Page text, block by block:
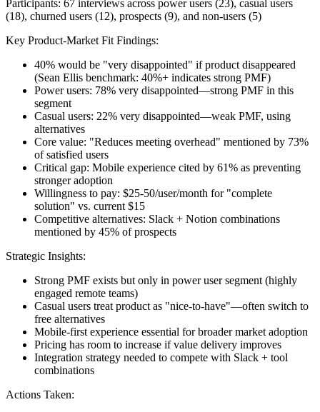
Participants: 67 interviews across power users (23), casual users
(18), churned users (12), prospects (9), and non-users (5)
Key Product-Market Fit Findings:
40% would be "very disappointed" if product disappeared
(Sean Ellis benchmark: 40%+ indicates strong PMF)
Power users: 78% very disappointed—strong PMF in this
segment
Casual users: 22% very disappointed—weak PMF, using
alternatives
Core value: "Reduces meeting overhead" mentioned by 73%
of satisfied users
Critical gap: Mobile experience cited by 61% as preventing
stronger adoption
Willingness to pay: $25-50/user/month for "complete
solution" vs. current $15
Competitive alternatives: Slack + Notion combinations
mentioned by 45% of prospects
Strategic Insights:
Strong PMF exists but only in power user segment (highly
engaged remote teams)
Casual users treat product as "nice-to-have"—often switch to
free alternatives
Mobile-first experience essential for broader market adoption
Pricing has room to increase if value delivery improves
Integration strategy needed to compete with Slack + tool
combinations
Actions Taken: